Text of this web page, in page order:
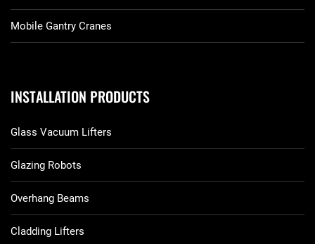
Mobile Gantry Cranes
INSTALLATION PRODUCTS
Glass Vacuum Lifters
Glazing Robots
Overhang Beams
Cladding Lifters